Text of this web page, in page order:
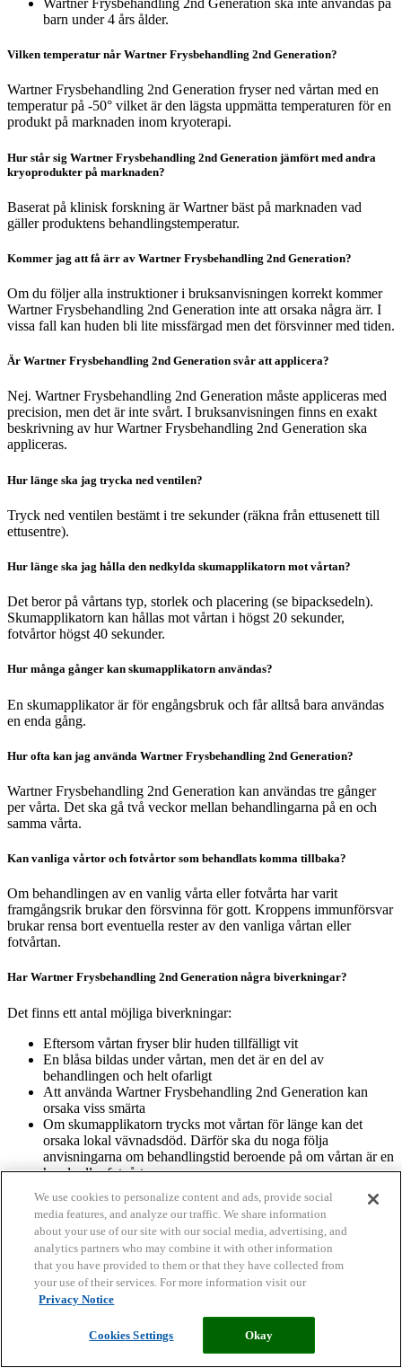
Wartner Frysbehandling 2nd Generation ska inte användas på
barn under 4 års ålder.
Vilken temperatur når Wartner Frysbehandling 2nd Generation?
Wartner Frysbehandling 2nd Generation fryser ned vårtan med en
temperatur på -50° vilket är den lägsta uppmätta temperaturen för en
produkt på marknaden inom kryoterapi.
Hur står sig Wartner Frysbehandling 2nd Generation jämfört med andra
kryoprodukter på marknaden?
Baserat på klinisk forskning är Wartner bäst på marknaden vad
gäller produktens behandlingstemperatur.
Kommer jag att få ärr av Wartner Frysbehandling 2nd Generation?
Om du följer alla instruktioner i bruksanvisningen korrekt kommer
Wartner Frysbehandling 2nd Generation inte att orsaka några ärr. I
vissa fall kan huden bli lite missfärgad men det försvinner med tiden.
Är Wartner Frysbehandling 2nd Generation svår att applicera?
Nej. Wartner Frysbehandling 2nd Generation måste appliceras med
precision, men det är inte svårt. I bruksanvisningen finns en exakt
beskrivning av hur Wartner Frysbehandling 2nd Generation ska
appliceras.
Hur länge ska jag trycka ned ventilen?
Tryck ned ventilen bestämt i tre sekunder (räkna från ettusenett till
ettusentre).
Hur länge ska jag hålla den nedkylda skumapplikatorn mot vårtan?
Det beror på vårtans typ, storlek och placering (se bipacksedeln).
Skumapplikatorn kan hållas mot vårtan i högst 20 sekunder,
fotvårtor högst 40 sekunder.
Hur många gånger kan skumapplikatorn användas?
En skumapplikator är för engångsbruk och får alltså bara användas
en enda gång.
Hur ofta kan jag använda Wartner Frysbehandling 2nd Generation?
Wartner Frysbehandling 2nd Generation kan användas tre gånger
per vårta. Det ska gå två veckor mellan behandlingarna på en och
samma vårta.
Kan vanliga vårtor och fotvårtor som behandlats komma tillbaka?
Om behandlingen av en vanlig vårta eller fotvårta har varit
framgångsrik brukar den försvinna för gott. Kroppens immunförsvar
brukar rensa bort eventuella rester av den vanliga vårtan eller
fotvårtan.
Har Wartner Frysbehandling 2nd Generation några biverkningar?
Det finns ett antal möjliga biverkningar:
Eftersom vårtan fryser blir huden tillfälligt vit
En blåsa bildas under vårtan, men det är en del av
behandlingen och helt ofarligt
Att använda Wartner Frysbehandling 2nd Generation kan
orsaka viss smärta
Om skumapplikatorn trycks mot vårtan för länge kan det
orsaka lokal vävnadsdöd. Därför ska du noga följa
anvisningarna om behandlingstid beroende på om vårtan är en
hand- eller fotvårta.
Frysbehandling 2nd Generation korrekt. Annars kan ärr och
nervskada uppstå.
Hur allvarliga är de olika biverkningarna?
Vitfärgad hud: så fort du trycker skumapplikatorn mot vårtan blir
huden vit. Missfärgningen försvinner kort efter att skumapplikatorn
avlägsnas. Blåsbildning: blåsan försvinner så fort vårtan ramlar bort
från huden. Ny hud bildas under blåsan. Smärta vid användning: när
skumapplikatorn trycks mot huden kan en stickande känsla uppstå.
We use cookies to personalize content and ads, provide social
media features, and analyze our traffic. We share information
about your use of our site with our social media, advertising, and
analytics partners who may combine it with other information
that you have provided to them or that they have collected from
your use of their services. For more information visit our
Privacy Notice
Cookies Settings Okay